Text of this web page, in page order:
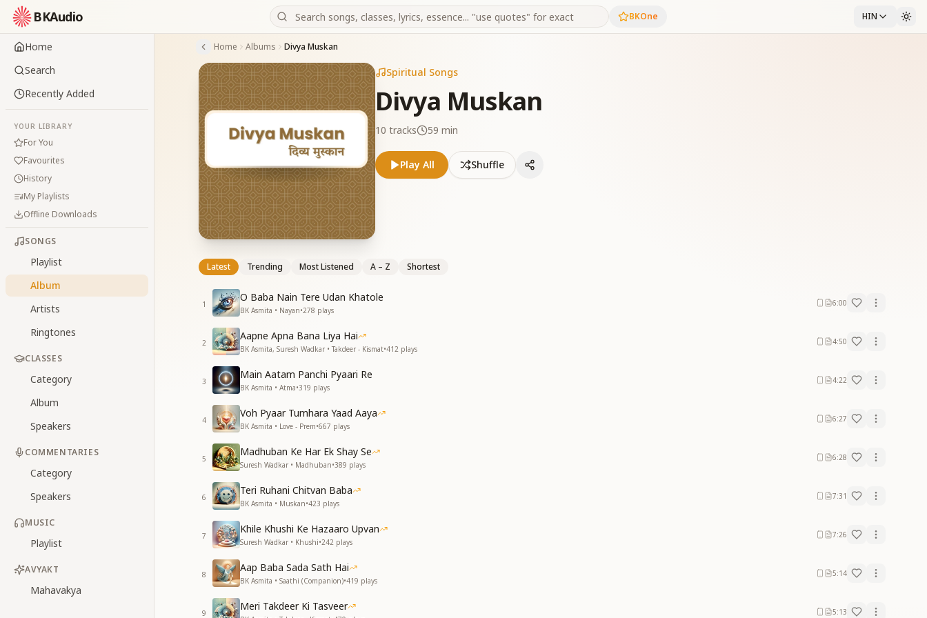
BKAudio BKOne HIN
Home
Search
Recently Added
YOUR LIBRARY
For You
Favourites
History
My Playlists
Offline Downloads
SONGS
Playlist
Album
Artists
Ringtones
CLASSES
Category
Album
Speakers
COMMENTARIES
Category
Speakers
MUSIC
Playlist
AVYAKT
Mahavakya
Home Albums Divya Muskan
Spiritual Songs
Divya Muskan
10 tracks 59 min
Play All Shuffle
Latest Trending Most Listened A – Z Shortest
1
O Baba Nain Tere Udan Khatole
BK Asmita • Nayan•278 plays
6:00
2
Aapne Apna Bana Liya Hai
BK Asmita, Suresh Wadkar • Takdeer - Kismat•412 plays
4:50
3
Main Aatam Panchi Pyaari Re
BK Asmita • Atma•319 plays
4:22
4
Voh Pyaar Tumhara Yaad Aaya
BK Asmita • Love - Prem•667 plays
6:27
5
Madhuban Ke Har Ek Shay Se
Suresh Wadkar • Madhuban•389 plays
6:28
6
Teri Ruhani Chitvan Baba
BK Asmita • Muskan•423 plays
7:31
7
Khile Khushi Ke Hazaaro Upvan
Suresh Wadkar • Khushi•242 plays
7:26
8
Aap Baba Sada Sath Hai
BK Asmita • Saathi (Companion)•419 plays
5:14
9
Meri Takdeer Ki Tasveer 5:13